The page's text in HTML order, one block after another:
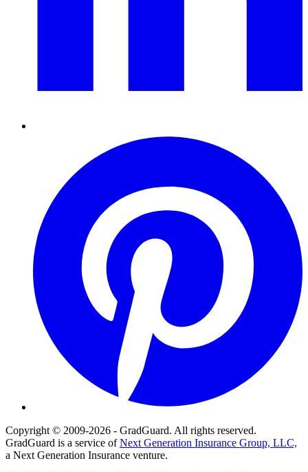
Copyright © 2009-2026 - GradGuard. All rights reserved.
GradGuard is a service ofNext Generation Insurance Group, LLC,
a Next Generation Insurance venture.